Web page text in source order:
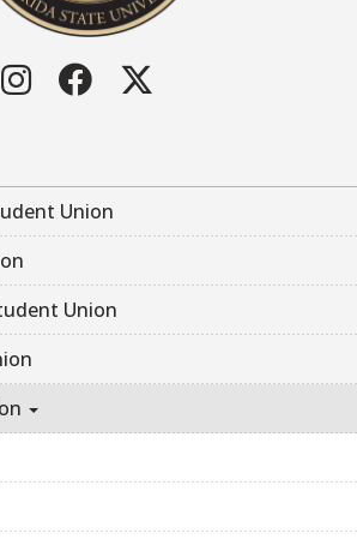
Instagram
Facebook
Union
Union